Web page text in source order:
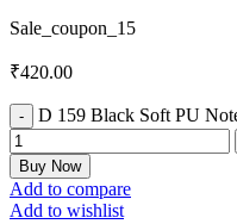
Sale_coupon_15
₹420.00
D 159 Black Soft PU
Buy Now
Add to compare
Add to wishlist